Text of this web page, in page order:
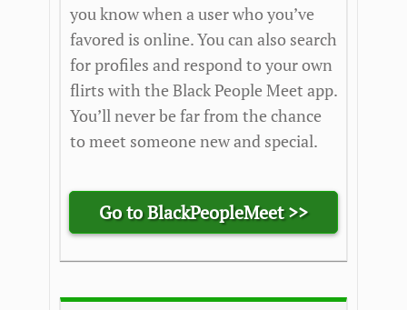
you know when a user who you’ve
favored is online. You can also search
for profiles and respond to your own
flirts with the Black People Meet app.
You’ll never be far from the chance
to meet someone new and special.
Go to BlackPeopleMeet >>